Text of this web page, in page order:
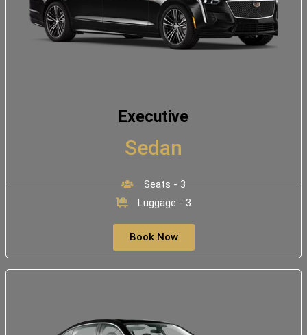
Executive
Sedan
Seats - 3
Luggage - 3
Book Now